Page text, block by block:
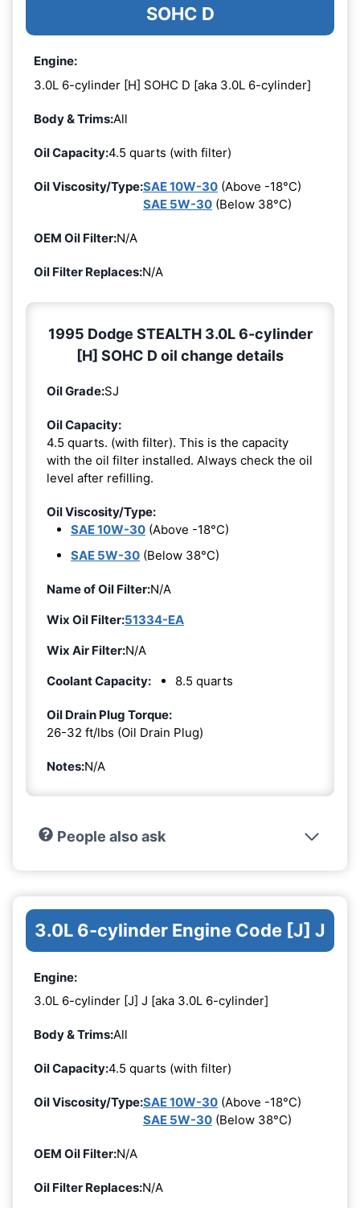
SOHC D
Engine:
3.0L 6-cylinder [H] SOHC D [aka 3.0L 6-cylinder]
Body & Trims:All
Oil Capacity:4.5 quarts (with filter)
Oil Viscosity/Type:SAE 10W-30 (Above -18°C)
SAE 5W-30 (Below 38°C)
OEM Oil Filter:N/A
Oil Filter Replaces:N/A
1995 Dodge STEALTH 3.0L 6-cylinder
[H] SOHC D oil change details
Oil Grade:SJ
Oil Capacity:
4.5 quarts. (with filter). This is the capacity
with the oil filter installed. Always check the oil
level after refilling.
Oil Viscosity/Type:
SAE 10W-30 (Above -18°C)
SAE 5W-30 (Below 38°C)
Name of Oil Filter:N/A
Wix Oil Filter:51334-EA
Wix Air Filter:N/A
Coolant Capacity:
8.5 quarts
Oil Drain Plug Torque:
26-32 ft/lbs (Oil Drain Plug)
Notes:N/A
People also ask
3.0L 6-cylinder Engine Code [J] J
Engine:
3.0L 6-cylinder [J] J [aka 3.0L 6-cylinder]
Body & Trims:All
Oil Capacity:4.5 quarts (with filter)
Oil Viscosity/Type:SAE 10W-30 (Above -18°C)
SAE 5W-30 (Below 38°C)
OEM Oil Filter:N/A
Oil Filter Replaces:N/A